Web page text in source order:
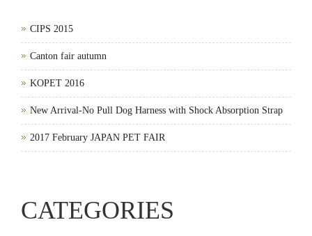
CIPS 2015
Canton fair autumn
KOPET 2016
New Arrival-No Pull Dog Harness with Shock Absorption Strap
2017 February JAPAN PET FAIR
CATEGORIES